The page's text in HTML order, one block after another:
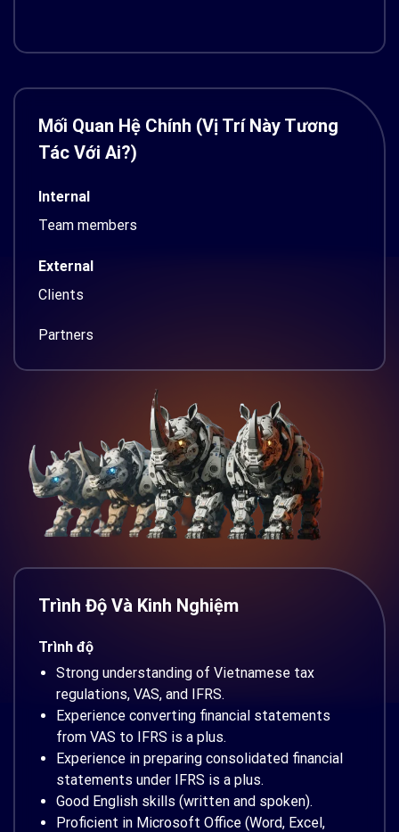
Mối Quan Hệ Chính (Vị Trí Này Tương
Tác Với Ai?)
Internal
Team members
External
Clients
Partners
Trình Độ Và Kinh Nghiệm
Trình độ
Strong understanding of Vietnamese tax
regulations, VAS, and IFRS.
Experience converting financial statements
from VAS to IFRS is a plus.
Experience in preparing consolidated financial
statements under IFRS is a plus.
Good English skills (written and spoken).
Proficient in Microsoft Office (Word, Excel,